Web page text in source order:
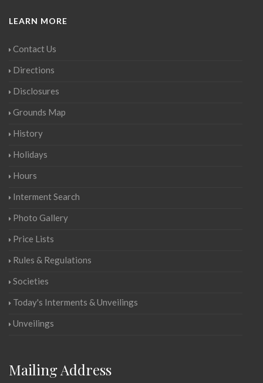
LEARN MORE
Contact Us
Directions
Disclosures
Grounds Map
History
Holidays
Hours
Interment Search
Photo Gallery
Price Lists
Rules & Regulations
Societies
Today's Interments & Unveilings
Unveilings
Mailing Address